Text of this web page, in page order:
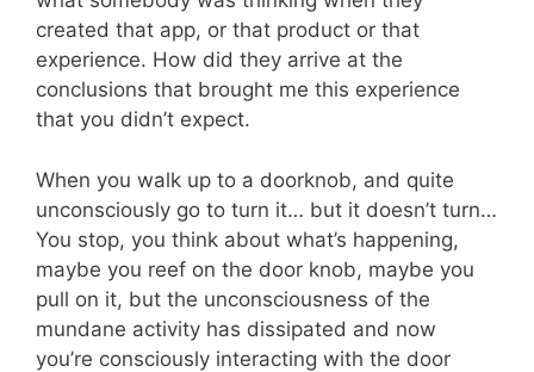
created that app, or that product or that
experience. How did they arrive at the
conclusions that brought me this experience
that you didn’t expect.
When you walk up to a doorknob, and quite
unconsciously go to turn it… but it doesn’t turn…
You stop, you think about what’s happening,
maybe you reef on the door knob, maybe you
pull on it, but the unconsciousness of the
mundane activity has dissipated and now
you’re consciously interacting with the door